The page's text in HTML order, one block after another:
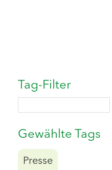
Tag-Filter
Gewählte Tags
Presse